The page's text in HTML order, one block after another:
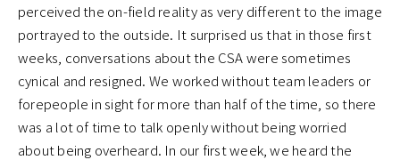
perceived the on-field reality as very different to the image
portrayed to the outside. It surprised us that in those first
weeks, conversations about the CSA were sometimes
cynical and resigned. We worked without team leaders or
forepeople in sight for more than half of the time, so there
was a lot of time to talk openly without being worried
about being overheard. In our first week, we heard the